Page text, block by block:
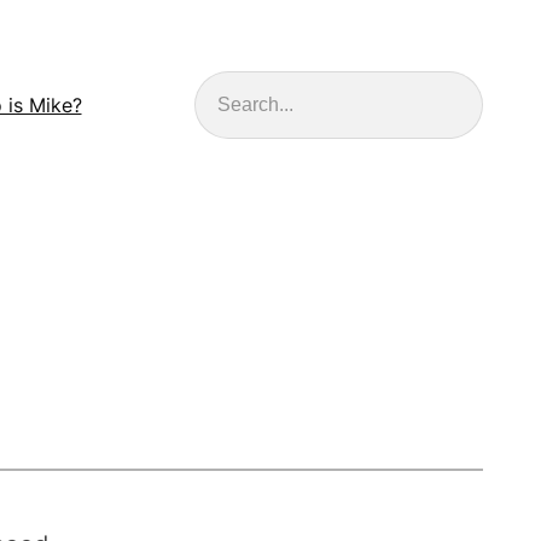
is Mike?
Search